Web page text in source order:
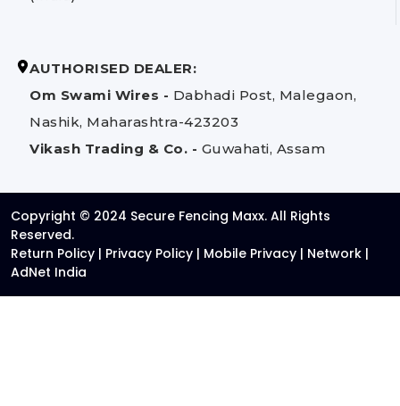
AUTHORISED DEALER:
Om Swami Wires - Dabhadi Post, Malegaon,
Nashik, Maharashtra-423203
Vikash Trading & Co. - Guwahati, Assam
Copyright © 2024 Secure Fencing Maxx. All Rights
Reserved.
Return Policy | Privacy Policy | Mobile Privacy | Network |
AdNet India